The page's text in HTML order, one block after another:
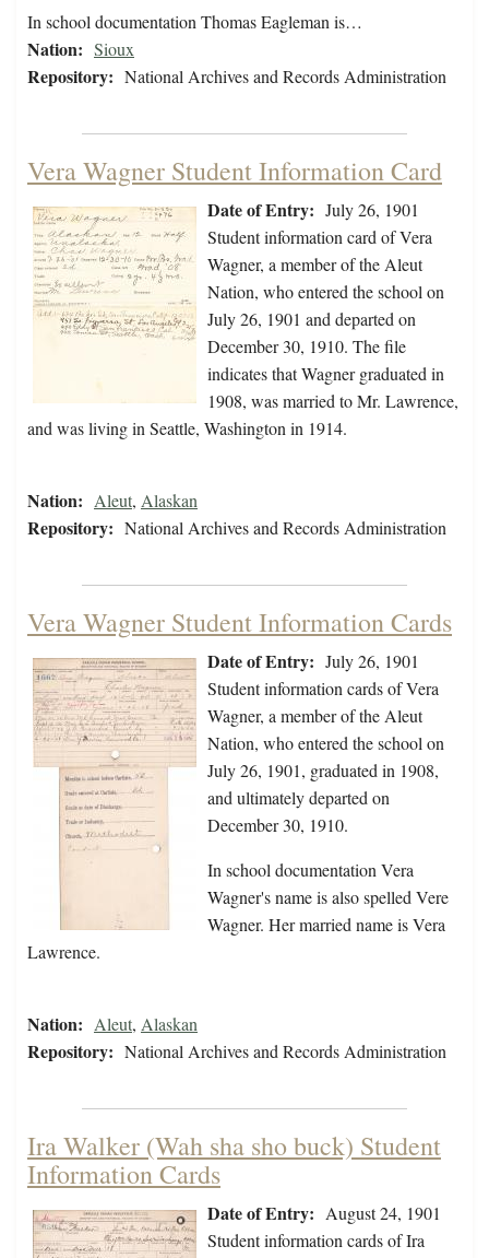
In school documentation Thomas Eagleman is…
Nation: Sioux
Repository: National Archives and Records Administration
Vera Wagner Student Information Card
Date of Entry: July 26, 1901
Student information card of Vera
Wagner, a member of the Aleut
Nation, who entered the school on
July 26, 1901 and departed on
December 30, 1910. The file
indicates that Wagner graduated in
1908, was married to Mr. Lawrence,
and was living in Seattle, Washington in 1914.
Nation: Aleut, Alaskan
Repository: National Archives and Records Administration
Vera Wagner Student Information Cards
Date of Entry: July 26, 1901
Student information cards of Vera
Wagner, a member of the Aleut
Nation, who entered the school on
July 26, 1901, graduated in 1908,
and ultimately departed on
December 30, 1910.
In school documentation Vera
Wagner's name is also spelled Vere
Wagner. Her married name is Vera
Lawrence.
Nation: Aleut, Alaskan
Repository: National Archives and Records Administration
Ira Walker (Wah sha sho buck) Student
Information Cards
Date of Entry: August 24, 1901
Student information cards of Ira